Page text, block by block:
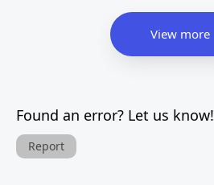
View more
Found an error? Let us know!
Report